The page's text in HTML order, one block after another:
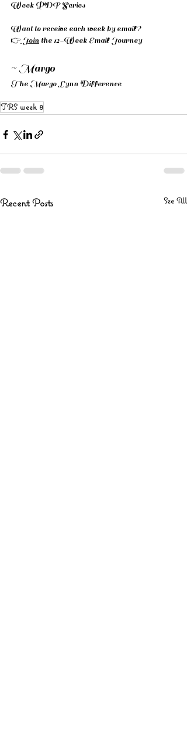
Week PDF Series
Want to receive each week by email?
👉 Join the 12-Week Email Journey
~ Margo
The Margo Lynn Difference
TRS week 8
Recent Posts See All